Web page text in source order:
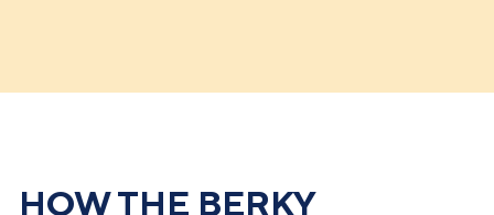
HOW THE BERKY